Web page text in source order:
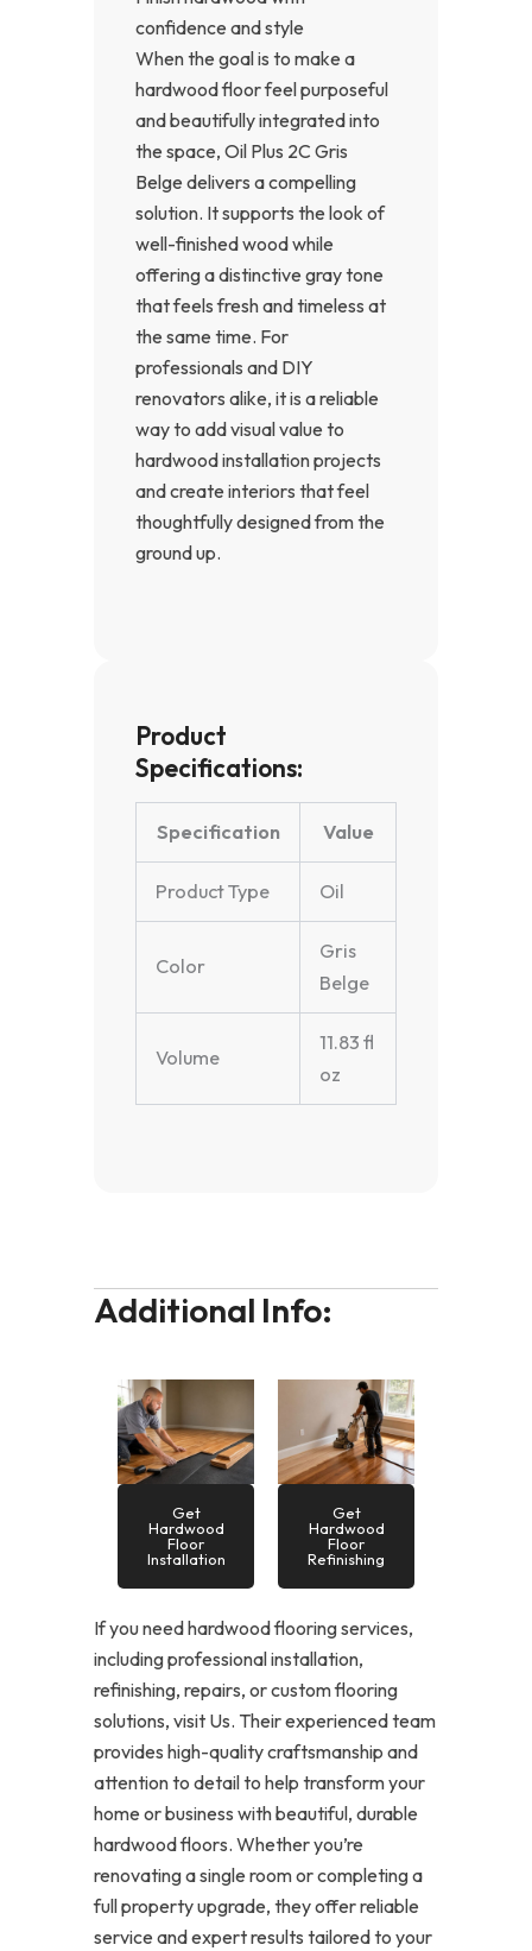
confidence and style
When the goal is to make a
hardwood floor feel purposeful
and beautifully integrated into
the space, Oil Plus 2C Gris
Belge delivers a compelling
solution. It supports the look of
well-finished wood while
offering a distinctive gray tone
that feels fresh and timeless at
the same time. For
professionals and DIY
renovators alike, it is a reliable
way to add visual value to
hardwood installation projects
and create interiors that feel
thoughtfully designed from the
ground up.
Product
Specifications:
Specification Value
Product Type Oil
Color
Gris
Belge
Volume
11.83 fl
oz
Additional Info:
Get
Hardwood
Floor
Installation
Get
Hardwood
Floor
Refinishing
If you need hardwood flooring services,
including professional installation,
refinishing, repairs, or custom flooring
solutions, visit Us. Their experienced team
provides high-quality craftsmanship and
attention to detail to help transform your
home or business with beautiful, durable
hardwood floors. Whether you’re
renovating a single room or completing a
full property upgrade, they offer reliable
service and expert results tailored to your